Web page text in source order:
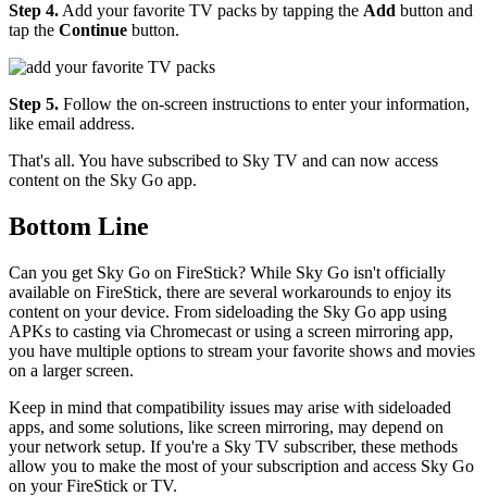
Step 4. Add your favorite TV packs by tapping the Add button and
tap the Continue button.
Step 5. Follow the on-screen instructions to enter your information,
like email address.
That's all. You have subscribed to Sky TV and can now access
content on the Sky Go app.
Bottom Line
Can you get Sky Go on FireStick? While Sky Go isn't officially
available on FireStick, there are several workarounds to enjoy its
content on your device. From sideloading the Sky Go app using
APKs to casting via Chromecast or using a screen mirroring app,
you have multiple options to stream your favorite shows and movies
on a larger screen.
Keep in mind that compatibility issues may arise with sideloaded
apps, and some solutions, like screen mirroring, may depend on
your network setup. If you're a Sky TV subscriber, these methods
allow you to make the most of your subscription and access Sky Go
on your FireStick or TV.